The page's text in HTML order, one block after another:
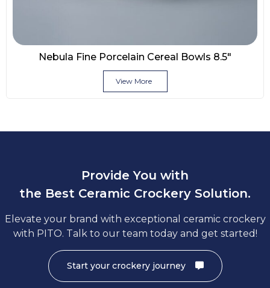
Nebula Fine Porcelain Cereal Bowls 8.5″
View More
Provide You with
the Best Ceramic Crockery Solution.
Elevate your brand with exceptional ceramic crockery
with PITO. Talk to our team today and get started!
Start your crockery journey